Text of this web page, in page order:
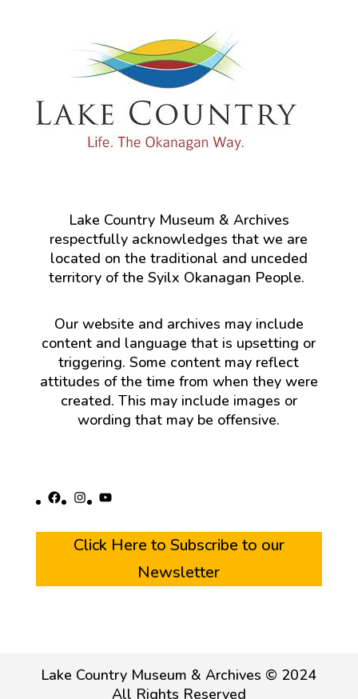
Lake Country Museum & Archives
respectfully acknowledges that we are
located on the traditional and unceded
territory of the Syilx Okanagan People.
Our website and archives may include
content and language that is upsetting or
triggering. Some content may reflect
attitudes of the time from when they were
created. This may include images or
wording that may be offensive.
Facebook
Instagram
YouTube
Click Here to Subscribe to our
Newsletter
Lake Country Museum & Archives © 2024
All Rights Reserved